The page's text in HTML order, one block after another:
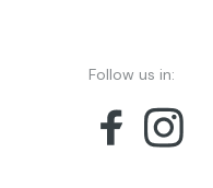
Follow us in: